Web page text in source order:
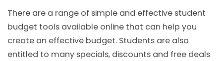
There are a range of simple and effective student
budget tools available online that can help you
create an effective budget. Students are also
entitled to many specials, discounts and free deals